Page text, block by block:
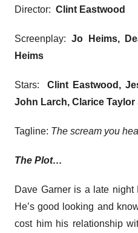
Director: Clint Eastwood
Screenplay: Jo Heims,
Heims
Stars:Clint Eastwood,
John Larch, Clarice Taylor
Tagline: The scream you
The Plot…
Dave Garner is a late
He’s good looking and
cost him his relationship